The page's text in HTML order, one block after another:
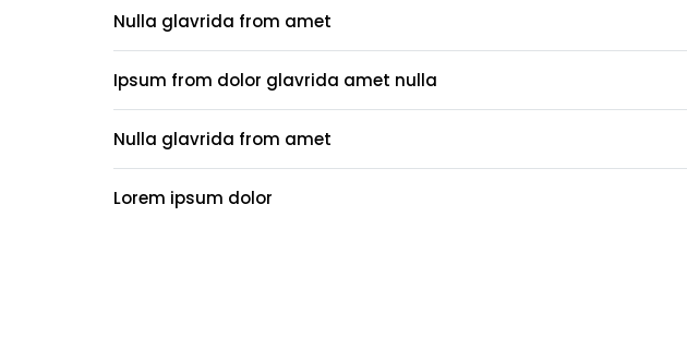
Nulla glavrida from amet
Ipsum from dolor glavrida amet nulla
Nulla glavrida from amet
Lorem ipsum dolor